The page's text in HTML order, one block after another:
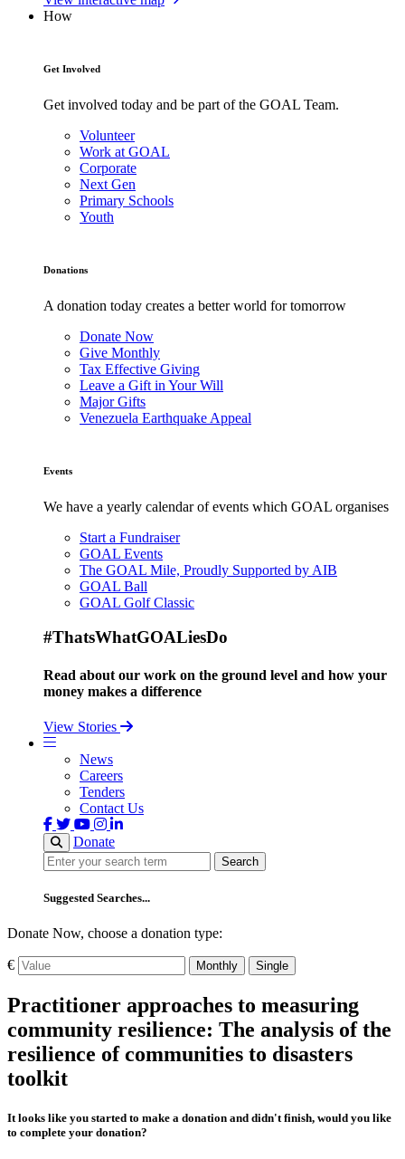
How
Get Involved
Get involved today and be part of the GOAL Team.
Volunteer
Work at GOAL
Corporate
Next Gen
Primary Schools
Youth
Donations
A donation today creates a better world for tomorrow
Donate Now
Give Monthly
Tax Effective Giving
Leave a Gift in Your Will
Major Gifts
Venezuela Earthquake Appeal
Events
We have a yearly calendar of events which GOAL organises
Start a Fundraiser
GOAL Events
The GOAL Mile, Proudly Supported by AIB
GOAL Ball
GOAL Golf Classic
#ThatsWhatGOALiesDo
Read about our work on the ground level and how your
money makes a difference
View Stories
News
Careers
Tenders
Contact Us
Donate
Search
Search
Suggested Searches...
Donate Now, choose a donation type:
€ Monthly Single
Practitioner approaches to measuring
community resilience: The analysis of the
resilience of communities to disasters
toolkit
It looks like you started to make a donation and didn't finish, would you like
to complete your donation?